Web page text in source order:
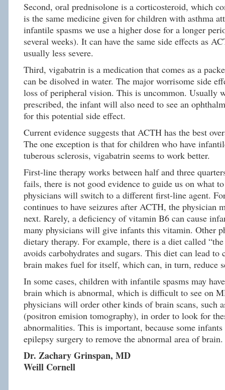
Second, oral prednisolone is a corticosteroid, which
is the same medicine given for children with asthma
infantile spasms we use a higher dose for a longer
several weeks). It can have the same side effects as
usually less severe.
Third, vigabatrin is a medication that comes as a
can be disolved in water. The major worrisome side
loss of peripheral vision. This is uncommon. Usually
prescribed, the infant will also need to see an
for this potential side effect.
Current evidence suggests that ACTH has the best
The one exception is that for children who have
tuberous sclerosis, vigabatrin seems to work better.
First-line therapy works between half and three
fails, there is not good evidence to guide us on what
physicians will switch to a different first-line agent.
continues to have seizures after ACTH, the physician
next. Rarely, a deficiency of vitamin B6 can cause
many physicians will give infants this vitamin. Other
dietary therapy. For example, there is a diet called
avoids carbohydrates and sugars. This diet can lead to
brain makes fuel for itself, which can, in turn, reduce
In some cases, children with infantile spasms may
brain which is abnormal, which is difficult to see on
physicians will order other kinds of brain scans, such
(positron emision tomography), in order to look for
abnormalities. This is important, because some
epilepsy surgery to remove the abnormal area of brain.
Dr. Zachary Grinspan, MD
Weill Cornell